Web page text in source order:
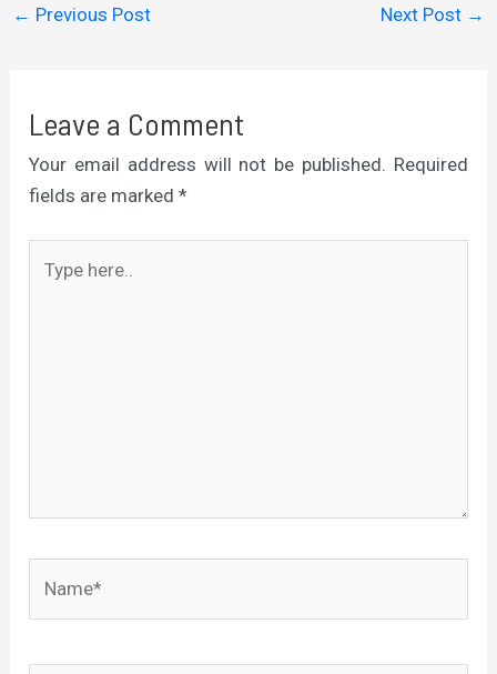
← Previous Post Next Post →
Leave a Comment
Your email address will not be published. Required
fields are marked*
here..